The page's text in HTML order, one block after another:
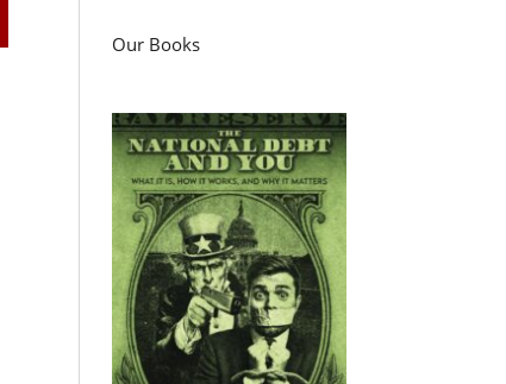
Our Books